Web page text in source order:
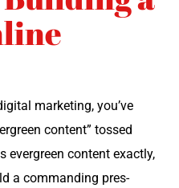
mar­ket­ing, you’ve
con­tent” tossed
ever­green con­tent exact­ly,
a com­mand­ing pres­